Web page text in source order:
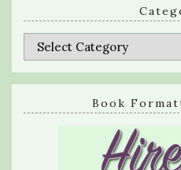
Categories
Book